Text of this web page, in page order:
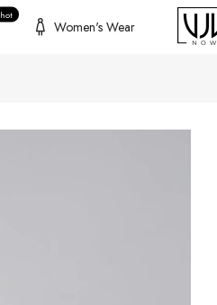
hot
Women's Wear